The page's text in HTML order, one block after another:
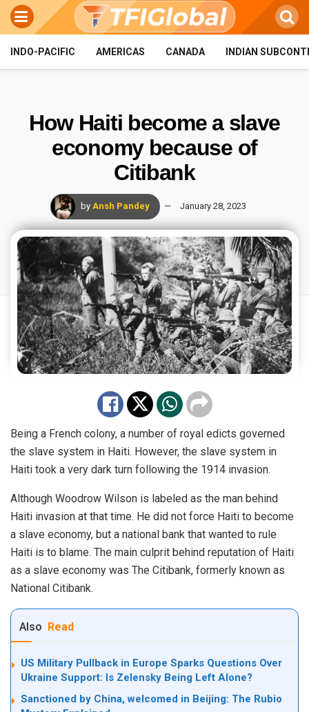
INDO-PACIFIC AMERICAS CANADA INDIAN
How Haiti become a slave
economy because of
Citibank
by Ansh Pandey January 28, 2023
Being a French colony, a number of royal edicts governed
the slave system in Haiti. However, the slave system in
Haiti took a very dark turn following the 1914 invasion.
Although Woodrow Wilson is labeled as the man behind
Haiti invasion at that time. He did not force Haiti to become
a slave economy, but a national bank that wanted to rule
Haiti is to blame. The main culprit behind reputation of Haiti
as a slave economy was The Citibank, formerly known as
National Citibank.
Also Read
US Military Pullback in Europe Sparks Questions Over
Ukraine Support: Is Zelensky Being Left Alone?
Sanctioned by China, welcomed in Beijing: The Rubio